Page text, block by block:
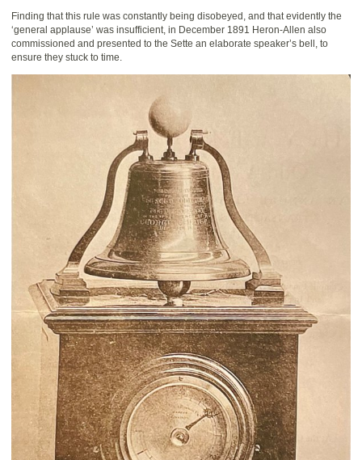
Finding that this rule was constantly being disobeyed, and that evidently the
‘general applause’ was insufficient, in December 1891 Heron-Allen also
commissioned and presented to the Sette an elaborate speaker’s bell, to
ensure they stuck to time.